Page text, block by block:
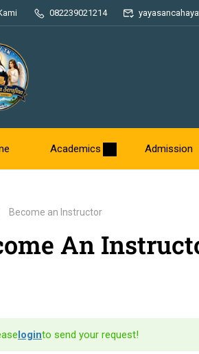
082239021214
Academics Admission
Become an Instructor
An
loginto send your request!